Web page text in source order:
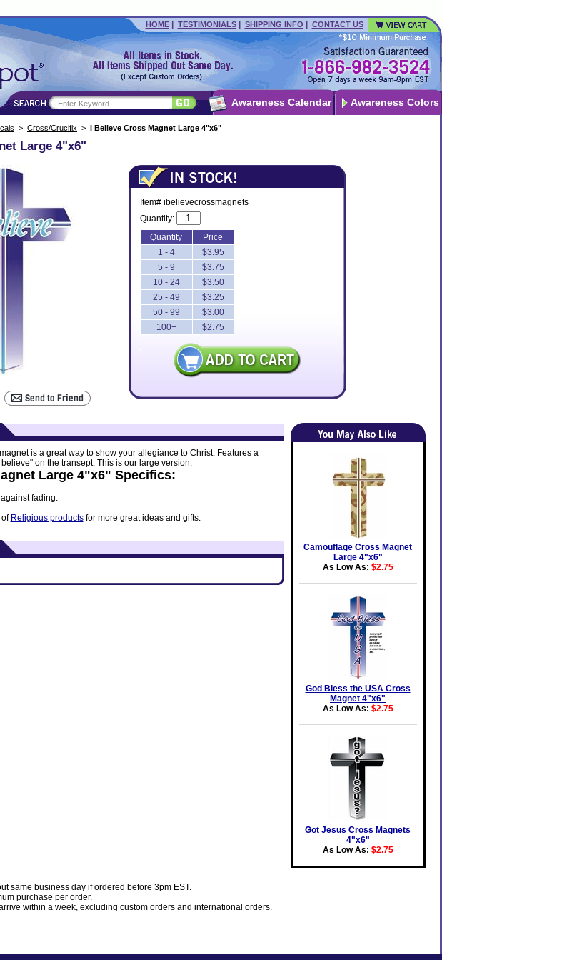
HOME| TESTIMONIALS| SHIPPING INFO CONTACT US
Awareness Calendar Awareness Colors
> Cross/Crucifix > I Believe Cross Magnet Large 4"x6"
Large 4"x6"
Item# ibelievecrossmagnets
Quantity:
Quantity
Price
1 - 4
$3.95
5 - 9
$3.75
10 - 24
$3.50
25 - 49
$3.25
50 - 99
$3.00
100+
$2.75
is a great way to show your allegiance to Christ. Features a
on the transept. This is our large version.
Large 4"x6" Specifics:
fading.
of Religious productsfor more great ideas and gifts.
Camouflage Cross Magnet
Large 4"x6"
As Low As: $2.75
God Bless the USA Cross
Magnet 4"x6"
As Low As: $2.75
Got Jesus Cross Magnets
4"x6"
As Low As: $2.75
same business day if ordered before 3pm EST.
purchase per order.
within a week, excluding custom orders and international orders.